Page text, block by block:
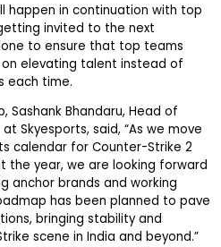
happen in continuation with top
invited to the next
to ensure that top teams
elevating talent instead of
each time.
Sashank Bhandaru, Head of
Skyesports, said, “As we move
calendar for Counter-Strike 2
the year, we are looking forward
anchor brands and working
has been planned to pave
bringing stability and
scene in India and beyond.”